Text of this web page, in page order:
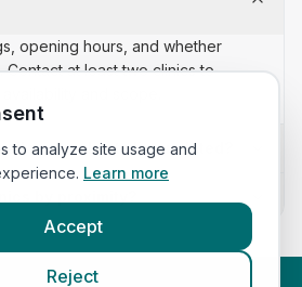
opening hours, and whether
at least two clinics to
and scope.
mammal vets list updated?
by proximity?
to analyze site usage and
Learn more
Accept
Reject